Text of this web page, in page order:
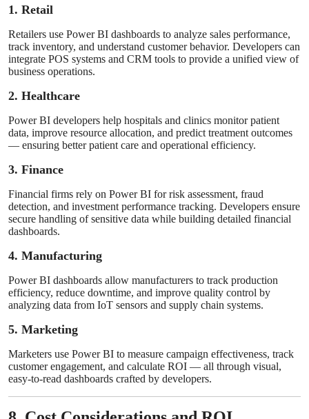
1. Retail
Retailers use Power BI dashboards to analyze sales performance,
track inventory, and understand customer behavior. Developers can
integrate POS systems and CRM tools to provide a unified view of
business operations.
2. Healthcare
Power BI developers help hospitals and clinics monitor patient
data, improve resource allocation, and predict treatment outcomes
— ensuring better patient care and operational efficiency.
3. Finance
Financial firms rely on Power BI for risk assessment, fraud
detection, and investment performance tracking. Developers ensure
secure handling of sensitive data while building detailed financial
dashboards.
4. Manufacturing
Power BI dashboards allow manufacturers to track production
efficiency, reduce downtime, and improve quality control by
analyzing data from IoT sensors and supply chain systems.
5. Marketing
Marketers use Power BI to measure campaign effectiveness, track
customer engagement, and calculate ROI — all through visual,
easy-to-read dashboards crafted by developers.